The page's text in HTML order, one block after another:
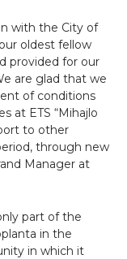
with the City of
oldest fellow
provided for our
are glad that we
of conditions
at ETS “Mihajlo
to other
through new
Manager at
part of the
in the
in which it